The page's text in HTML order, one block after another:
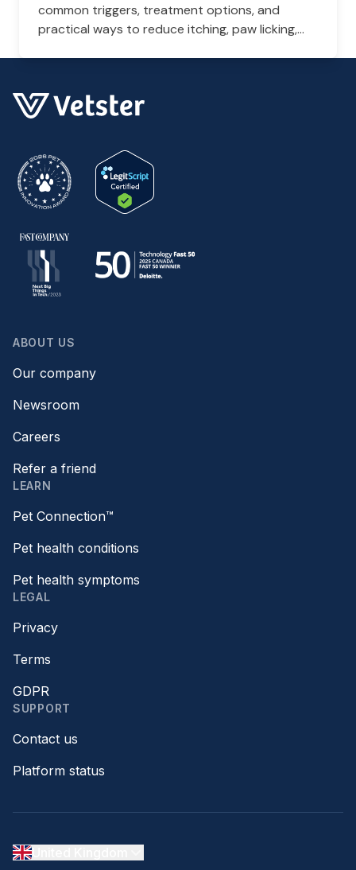
common triggers, treatment options, and
practical ways to reduce itching, paw licking,
ABOUT US
Our company
Newsroom
Careers
Refer a friend
LEARN
Pet Connection™
Pet health conditions
Pet health symptoms
LEGAL
Privacy
Terms
GDPR
SUPPORT
Contact us
Platform status